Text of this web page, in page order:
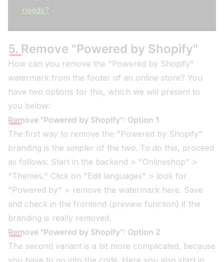
needs?
5. Remove "Powered by Shopify"
How can you remove the "Powered by Shopify"
watermark from the footer of an online store? You
have two options for this, which we will present to
you below:
Remove "Powered by Shopify": Option 1
The first way to remove the "Powered by Shopify"
branding is the simpler of the two. To do this, proceed
as follows: Start in the backend > "Onlineshop" >
"Themes." Click on "Edit languages" > look for
"Powered by" > remove the watermark here. Save
and check in the frontend (preview function) if the
branding is really removed.
Remove "Powered by Shopify": Option 2
The second variant is a bit more complicated, because
you have to go into the code. Here you also start in